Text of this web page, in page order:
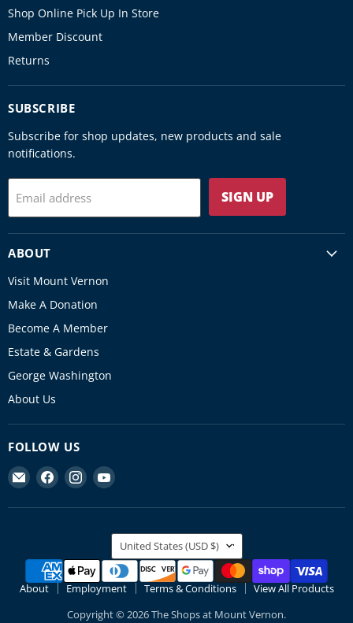
Shop Online Pick Up In Store
Member Discount
Returns
SUBSCRIBE
Subscribe for shop updates, new products and sale
notifications.
Email address SIGN UP
ABOUT
Visit Mount Vernon
Make A Donation
Become A Member
Estate & Gardens
George Washington
About Us
FOLLOW US
Find
us
on
Find
us
on
Find
us
on
Find
on
COUNTRY
United States (USD $)
About Employment Terms & Conditions
View All Products
Copyright © 2026 The Shops at Mount Vernon.